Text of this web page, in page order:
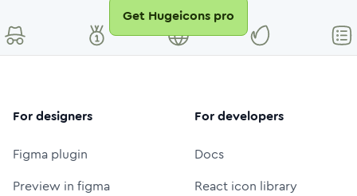
Get Hugeicons pro
For designers
Figma plugin
Preview in figma
For developers
Docs
React icon library